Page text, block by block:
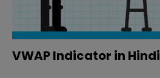
VWAP Indicator in Hindi